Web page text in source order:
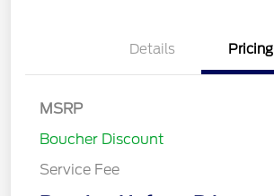
Details Pricing
MSRP
Boucher Discount
Service Fee